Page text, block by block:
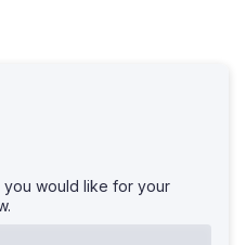
would like for your